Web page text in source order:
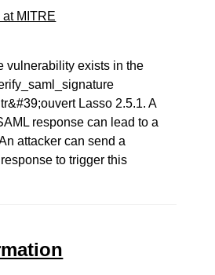
MITRE
vulnerability exists in the
Lasso 2.5.1. A
response can lead to a
attacker can send a
to trigger this